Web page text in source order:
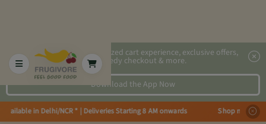
2x faster, personalized cart experience, exclusive offers,
speedy checkout & more.
Download the App Now
in Delhi/NCR * | Deliveries Starting 8 AM onwards Shop more,